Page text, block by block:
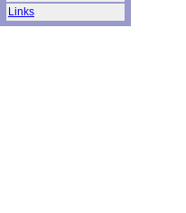
Links